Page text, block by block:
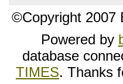
©Copyright 2007
Powered by
database
TIMES. Thanks